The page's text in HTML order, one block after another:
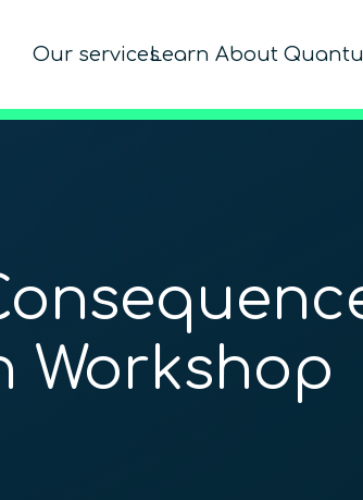
Our servicesLearn About
Workshop